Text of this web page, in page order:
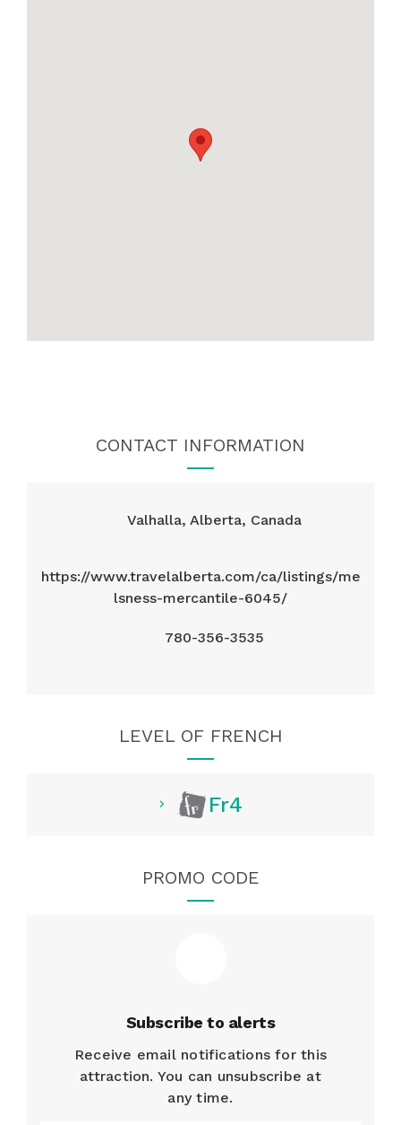
CONTACT INFORMATION
Valhalla, Alberta, Canada
https://www.travelalberta.com/ca/listings/me
lsness-mercantile-6045/
780-356-3535
LEVEL OF FRENCH
Fr4
PROMO CODE
Subscribe to alerts
Receive email notifications for this
attraction. You can unsubscribe at
any time.